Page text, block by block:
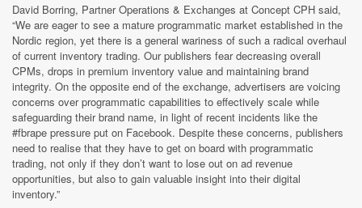
David Borring, Partner Operations & Exchanges at Concept CPH said,
“We are eager to see a mature programmatic market established in the
Nordic region, yet there is a general wariness of such a radical overhaul
of current inventory trading. Our publishers fear decreasing overall
CPMs, drops in premium inventory value and maintaining brand
integrity. On the opposite end of the exchange, advertisers are voicing
concerns over programmatic capabilities to effectively scale while
safeguarding their brand name, in light of recent incidents like the
#fbrape pressure put on Facebook. Despite these concerns, publishers
need to realise that they have to get on board with programmatic
trading, not only if they don’t want to lose out on ad revenue
opportunities, but also to gain valuable insight into their digital
inventory.”